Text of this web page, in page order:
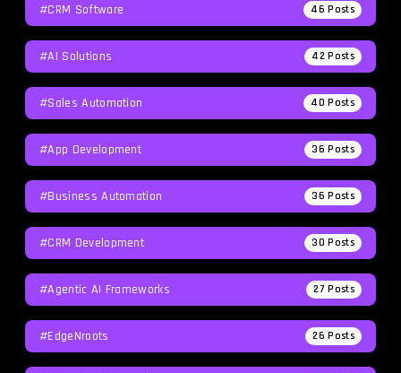
#CRM Software 46 Posts
#AI Solutions 42 Posts
#Sales Automation 40 Posts
#App Development 36 Posts
#Business Automation 36 Posts
#CRM Development 30 Posts
#agentic AI Frameworks 27 Posts
#EdgeNroots 26 Posts